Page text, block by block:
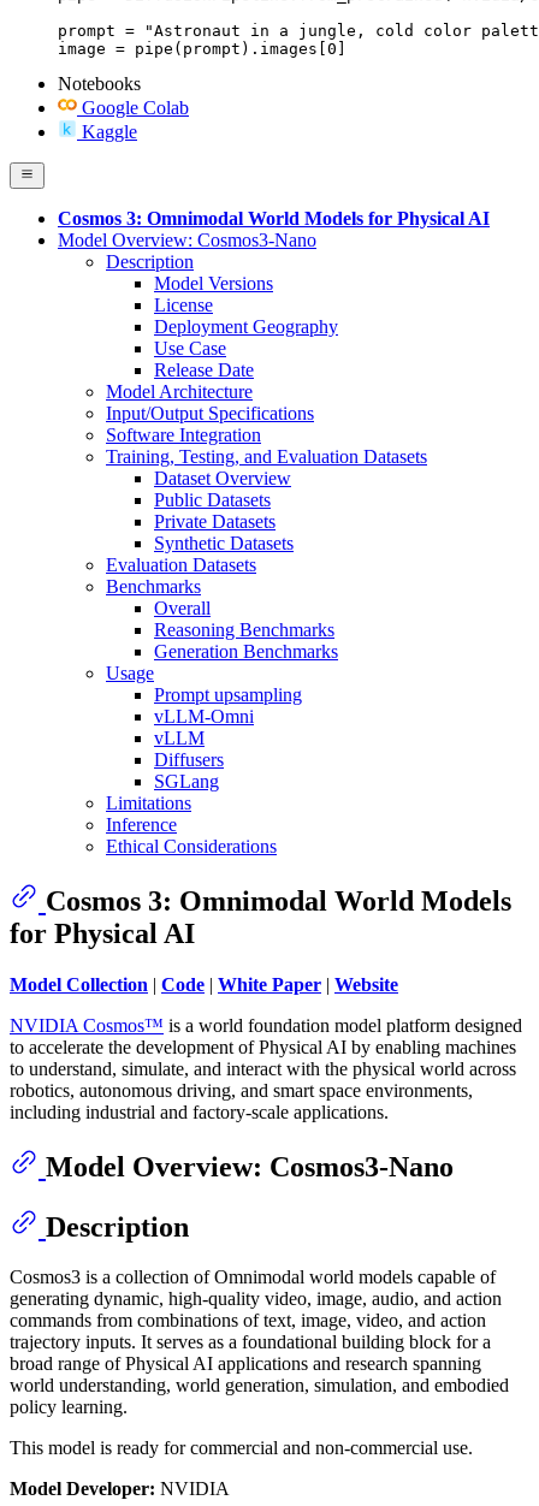
prompt = "Astronaut in a jungle, cold color
image = pipe(prompt).images[0]
Notebooks
Google Colab
Kaggle
Cosmos 3: Omnimodal World Models for Physical AI
Model Overview: Cosmos3-Nano
Description
Model Versions
License
Deployment Geography
Use Case
Release Date
Model Architecture
Input/Output Specifications
Software Integration
Training, Testing, and Evaluation Datasets
Dataset Overview
Public Datasets
Private Datasets
Synthetic Datasets
Evaluation Datasets
Benchmarks
Overall
Reasoning Benchmarks
Generation Benchmarks
Usage
Prompt upsampling
vLLM-Omni
vLLM
Diffusers
SGLang
Limitations
Inference
Ethical Considerations
Cosmos 3: Omnimodal World Models
for Physical AI
Model Collection | Code | White Paper | Website
NVIDIA Cosmos™ is a world foundation model platform designed
to accelerate the development of Physical AI by enabling machines
to understand, simulate, and interact with the physical world across
robotics, autonomous driving, and smart space environments,
including industrial and factory-scale applications.
Model Overview: Cosmos3-Nano
Description
Cosmos3 is a collection of Omnimodal world models capable of
generating dynamic, high-quality video, image, audio, and action
commands from combinations of text, image, video, and action
trajectory inputs. It serves as a foundational building block for a
broad range of Physical AI applications and research spanning
world understanding, world generation, simulation, and embodied
policy learning.
This model is ready for commercial and non-commercial use.
Model Developer: NVIDIA